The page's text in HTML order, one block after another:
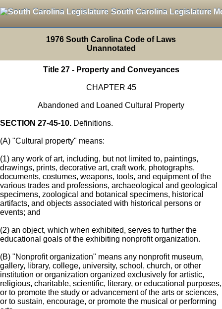
South Carolina Legislature
1976 South Carolina Code of Laws
Unannotated
Title 27 - Property and Conveyances
CHAPTER 45
Abandoned and Loaned Cultural Property
SECTION 27-45-10. Definitions.
(A) "Cultural property" means:
(1) any work of art, including, but not limited to, paintings,
drawings, prints, decorative art, craft work, photographs,
documents, costumes, weapons, tools, and equipment of the
various trades and professions, archaeological and geological
specimens, zoological and botanical specimens, historical
artifacts, and objects associated with historical persons or
events; and
(2) an object, which when exhibited, serves to further the
educational goals of the exhibiting nonprofit organization.
(B) "Nonprofit organization" means any nonprofit museum,
gallery, library, college, university, school, church, or other
institution or organization organized exclusively for artistic,
religious, charitable, scientific, literary, or educational purposes,
or to promote the study or advancement of the arts or sciences,
or to sustain, encourage, or promote the musical or performing